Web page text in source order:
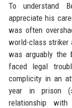
To understand
appreciate his
was often
world-class striker
was arguably
faced legal
complicity in an
year in prison
relationship